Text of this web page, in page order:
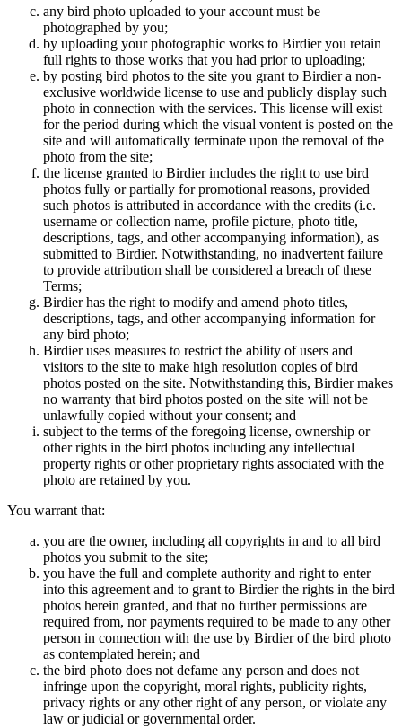
any bird photo uploaded to your account must be
photographed by you;
by uploading your photographic works to Birdier you retain
full rights to those works that you had prior to uploading;
by posting bird photos to the site you grant to Birdier a non-
exclusive worldwide license to use and publicly display such
photo in connection with the services. This license will exist
for the period during which the visual vontent is posted on the
site and will automatically terminate upon the removal of the
photo from the site;
the license granted to Birdier includes the right to use bird
photos fully or partially for promotional reasons, provided
such photos is attributed in accordance with the credits (i.e.
username or collection name, profile picture, photo title,
descriptions, tags, and other accompanying information), as
submitted to Birdier. Notwithstanding, no inadvertent failure
to provide attribution shall be considered a breach of these
Terms;
Birdier has the right to modify and amend photo titles,
descriptions, tags, and other accompanying information for
any bird photo;
Birdier uses measures to restrict the ability of users and
visitors to the site to make high resolution copies of bird
photos posted on the site. Notwithstanding this, Birdier makes
no warranty that bird photos posted on the site will not be
unlawfully copied without your consent; and
subject to the terms of the foregoing license, ownership or
other rights in the bird photos including any intellectual
property rights or other proprietary rights associated with the
photo are retained by you.
You warrant that:
you are the owner, including all copyrights in and to all bird
photos you submit to the site;
you have the full and complete authority and right to enter
into this agreement and to grant to Birdier the rights in the bird
photos herein granted, and that no further permissions are
required from, nor payments required to be made to any other
person in connection with the use by Birdier of the bird photo
as contemplated herein; and
the bird photo does not defame any person and does not
infringe upon the copyright, moral rights, publicity rights,
privacy rights or any other right of any person, or violate any
law or judicial or governmental order.